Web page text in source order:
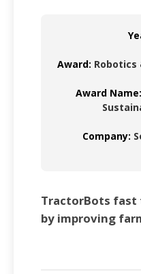
Award: Robotics
Award Name:
Company:
TractorBots fast
by improving